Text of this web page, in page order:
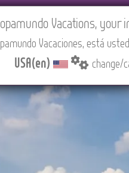
ABOUT US CONTACT
Vacations,
Vacaciones, está
USA(en) change/